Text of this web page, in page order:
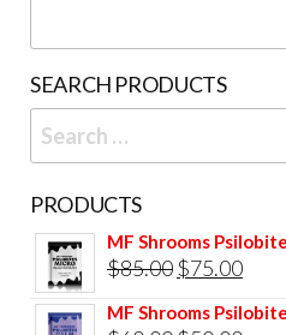
SEARCH PRODUCTS
Search
for:
PRODUCTS
MF Shrooms
$85.00 Original
price
$75.00
price
MF Shrooms